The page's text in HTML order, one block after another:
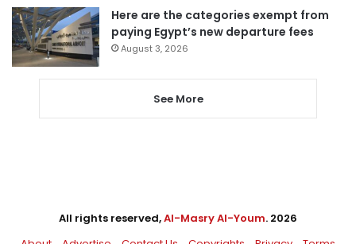
Here are the categories exempt from
paying Egypt’s new departure fees
August 3, 2026
See More
All rights reserved,Al-Masry Al-Youm. 2026